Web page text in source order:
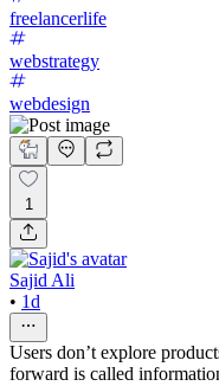
freelancerlife
webstrategy
webdesign
1
Sajid Ali
• 1d
Users don’t explore
forward is called